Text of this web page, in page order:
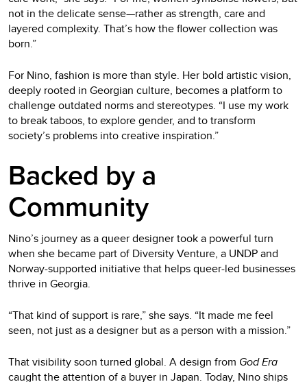
not in the delicate sense—rather as strength, care and
layered complexity. That’s how the flower collection was
born.”
For Nino, fashion is more than style. Her bold artistic vision,
deeply rooted in Georgian culture, becomes a platform to
challenge outdated norms and stereotypes. “I use my work
to break taboos, to explore gender, and to transform
society’s problems into creative inspiration.”
Backed by a
Community
Nino’s journey as a queer designer took a powerful turn
when she became part of Diversity Venture, a UNDP and
Norway-supported initiative that helps queer-led businesses
thrive in Georgia.
“That kind of support is rare,” she says. “It made me feel
seen, not just as a designer but as a person with a mission.”
That visibility soon turned global. A design from God Era
caught the attention of a buyer in Japan. Today, Nino ships